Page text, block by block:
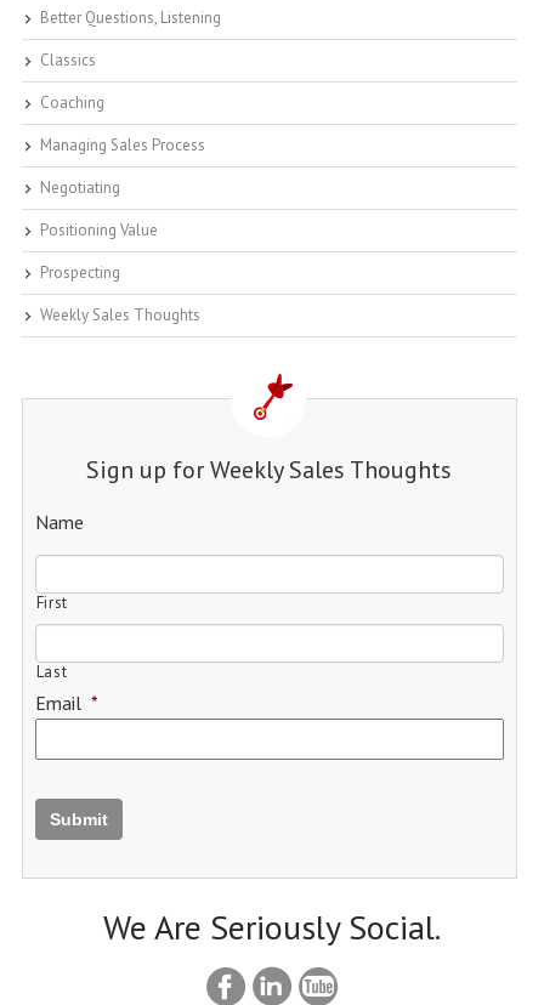
Better Questions, Listening
Classics
Coaching
Managing Sales Process
Negotiating
Positioning Value
Prospecting
Weekly Sales Thoughts
Sign up for Weekly Sales Thoughts
Name
First
Last
Email *
Submit
We Are Seriously Social.